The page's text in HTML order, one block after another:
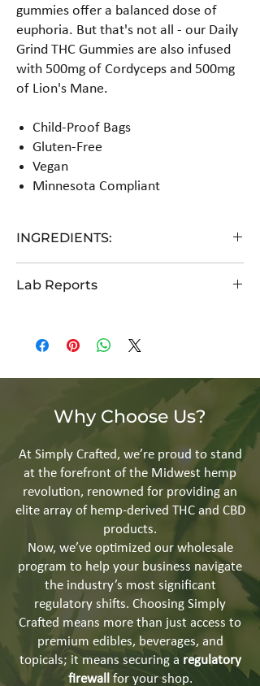
gummies offer a balanced dose of
euphoria. But that's not all - our Daily
Grind THC Gummies are also infused
with 500mg of Cordyceps and 500mg
of Lion's Mane.
Child-Proof Bags
Gluten-Free
Vegan
Minnesota Compliant
INGREDIENTS:
acid, hemp extract, natural flavors. (Gluten Free,
Lab Reports
Why Choose Us?
At Simply Crafted, we’re proud to stand
at the forefront of the Midwest hemp
revolution, renowned for providing an
elite array of hemp-derived THC and CBD
products.
Now, we’ve optimized our wholesale
program to help your business navigate
the industry’s most significant
regulatory shifts. Choosing Simply
Crafted means more than just access to
premium edibles, beverages, and
topicals; it means securing a regulatory
firewallfor your shop.